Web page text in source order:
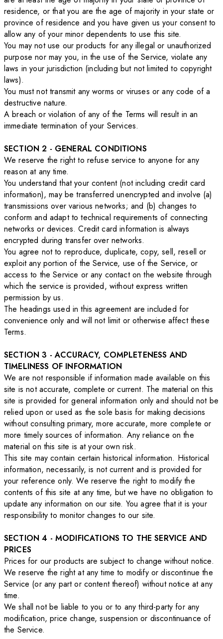
residence, or that you are the age of majority in your state or
province of residence and you have given us your consent to
allow any of your minor dependents to use this site.
You may not use our products for any illegal or unauthorized
purpose nor may you, in the use of the Service, violate any
laws in your jurisdiction (including but not limited to copyright
laws).
You must not transmit any worms or viruses or any code of a
destructive nature.
A breach or violation of any of the Terms will result in an
immediate termination of your Services.
SECTION 2 - GENERAL CONDITIONS
We reserve the right to refuse service to anyone for any
reason at any time.
You understand that your content (not including credit card
information), may be transferred unencrypted and involve (a)
transmissions over various networks; and (b) changes to
conform and adapt to technical requirements of connecting
networks or devices. Credit card information is always
encrypted during transfer over networks.
You agree not to reproduce, duplicate, copy, sell, resell or
exploit any portion of the Service, use of the Service, or
access to the Service or any contact on the website through
which the service is provided, without express written
permission by us.
The headings used in this agreement are included for
convenience only and will not limit or otherwise affect these
Terms.
SECTION 3 - ACCURACY, COMPLETENESS AND
TIMELINESS OF INFORMATION
We are not responsible if information made available on this
site is not accurate, complete or current. The material on this
site is provided for general information only and should not be
relied upon or used as the sole basis for making decisions
without consulting primary, more accurate, more complete or
more timely sources of information. Any reliance on the
material on this site is at your own risk.
This site may contain certain historical information. Historical
information, necessarily, is not current and is provided for
your reference only. We reserve the right to modify the
contents of this site at any time, but we have no obligation to
update any information on our site. You agree that it is your
responsibility to monitor changes to our site.
SECTION 4 - MODIFICATIONS TO THE SERVICE AND
PRICES
Prices for our products are subject to change without notice.
We reserve the right at any time to modify or discontinue the
Service (or any part or content thereof) without notice at any
time.
We shall not be liable to you or to any third-party for any
modification, price change, suspension or discontinuance of
the Service.